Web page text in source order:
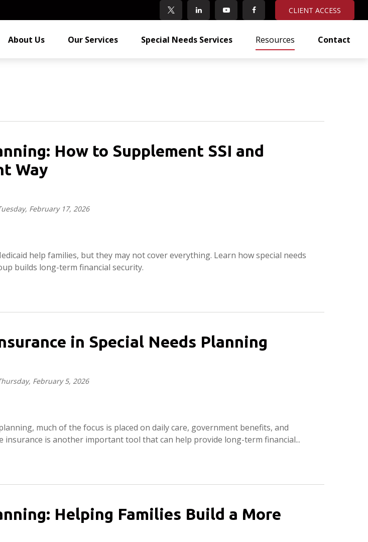
CLIENT ACCESS
About Us Our Services Special Needs Services Resources Contact
How to Supplement SSI and
Way
February 17, 2026
help families, but they may not cover everything. Learn how special needs
builds long-term financial security.
in Special Needs Planning
February 5, 2026
much of the focus is placed on daily care, government benefits, and
insurance is another important tool that can help provide long-term financial...
Helping Families Build a More